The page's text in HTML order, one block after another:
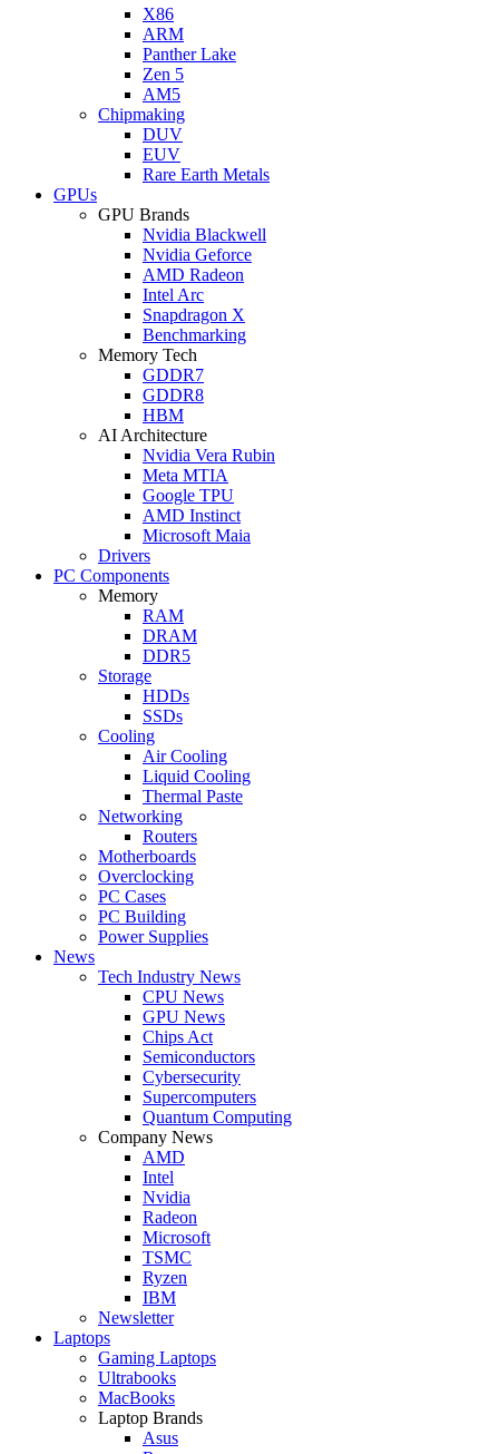
X86
ARM
Panther Lake
Zen 5
AM5
Chipmaking
DUV
EUV
Rare Earth Metals
GPUs
GPU Brands
Nvidia Blackwell
Nvidia Geforce
AMD Radeon
Intel Arc
Snapdragon X
Benchmarking
Memory Tech
GDDR7
GDDR8
HBM
AI Architecture
Nvidia Vera Rubin
Meta MTIA
Google TPU
AMD Instinct
Microsoft Maia
Drivers
PC Components
Memory
RAM
DRAM
DDR5
Storage
HDDs
SSDs
Cooling
Air Cooling
Liquid Cooling
Thermal Paste
Networking
Routers
Motherboards
Overclocking
PC Cases
PC Building
Power Supplies
News
Tech Industry News
CPU News
GPU News
Chips Act
Semiconductors
Cybersecurity
Supercomputers
Quantum Computing
Company News
AMD
Intel
Nvidia
Radeon
Microsoft
TSMC
Ryzen
IBM
Newsletter
Laptops
Gaming Laptops
Ultrabooks
MacBooks
Laptop Brands
Asus